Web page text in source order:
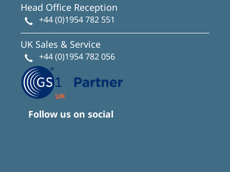
Head Office Reception
+44 (0)1954 782 551
UK Sales & Service
+44 (0)1954 782 056
Follow us on social